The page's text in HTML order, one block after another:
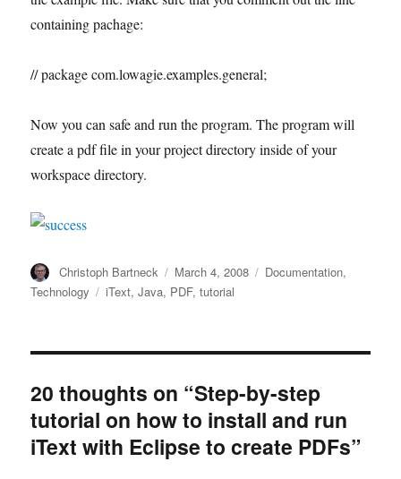
containing pachage:
// package com.lowagie.examples.general;
Now you can safe and run the program. The program will
create a pdf file in your project directory inside of your
workspace directory.
Author
Christoph Bartneck
Posted
on
March 4, 2008 Categories
Documentation,
Technology
Tags
iText,Java, PDF,tutorial
20 thoughts on “Step-by-step
tutorial on how to install and run
iText with Eclipse to create PDFs”